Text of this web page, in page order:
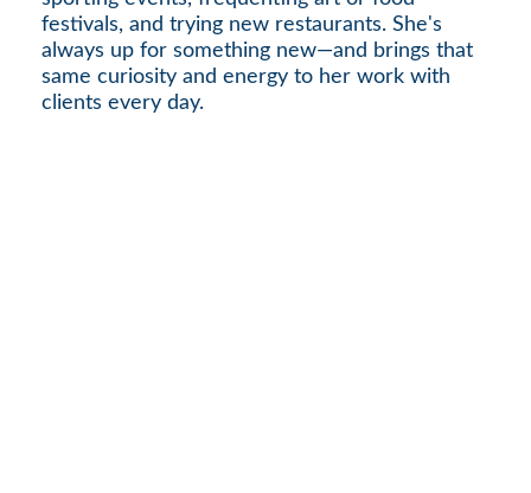
festivals, and trying new restaurants. She's
always up for something new—and brings that
same curiosity and energy to her work with
clients every day.